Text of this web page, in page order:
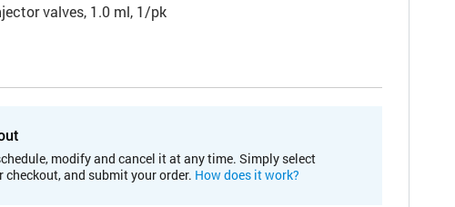
valves, 1.0 ml, 1/pk
modify and cancel it at any time. Simply select
and submit your order. How does it work?